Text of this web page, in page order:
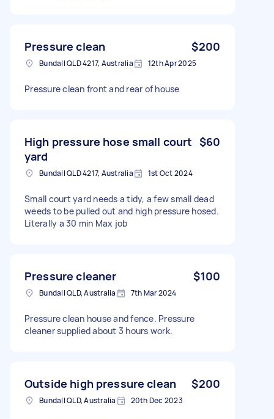
Pressure clean $200
Bundall QLD 4217, Australia 12th Apr 2025
Pressure clean front and rear of house
High pressure hose small court
yard
$60
Bundall QLD 4217, Australia 1st Oct 2024
Small court yard needs a tidy, a few small dead
weeds to be pulled out and high pressure hosed.
Literally a 30 min Max job
Pressure cleaner $100
Bundall QLD, Australia 7th Mar 2024
Pressure clean house and fence. Pressure
cleaner supplied about 3 hours work.
Outside high pressure clean $200
Bundall QLD, Australia 20th Dec 2023